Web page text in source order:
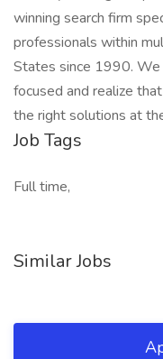
winning search firm
professionals within
States since 1990.
focused and realize
the right solutions at
Job Tags
Full time,
Similar Jobs